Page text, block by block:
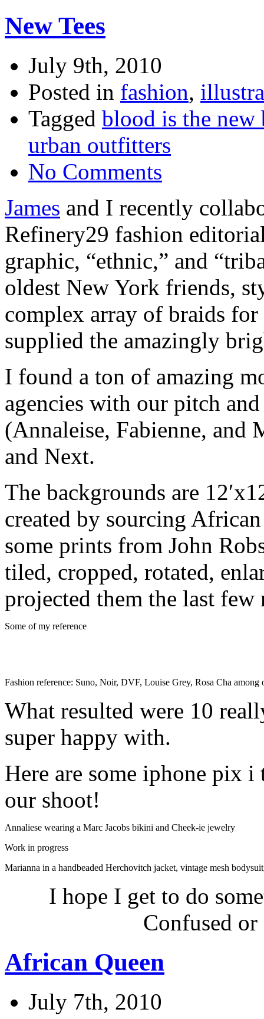
New Tees
July 9th, 2010
Posted in fashion,
Tagged blood is the new
urban outfitters
No Comments
James and I recently
Refinery29 fashion
graphic, “ethnic,” and
oldest New York friends,
complex array of braids
supplied the amazingly
I found a ton of amazing
agencies with our pitch
(Annaleise, Fabienne, and
and Next.
The backgrounds are
created by sourcing
some prints from John
tiled, cropped, rotated,
projected them the last
Some of my reference
Fashion reference: Suno, Noir, DVF, Louise Grey, Rosa Cha among
What resulted were 10
super happy with.
Here are some iphone pix
our shoot!
Annaliese wearing a Marc Jacobs bikini and Cheek-ie jewelry
Work in progress
Marianna in a handbeaded Herchovitch jacket, vintage mesh
I hope I get to do
Confused
African Queen
July 7th, 2010